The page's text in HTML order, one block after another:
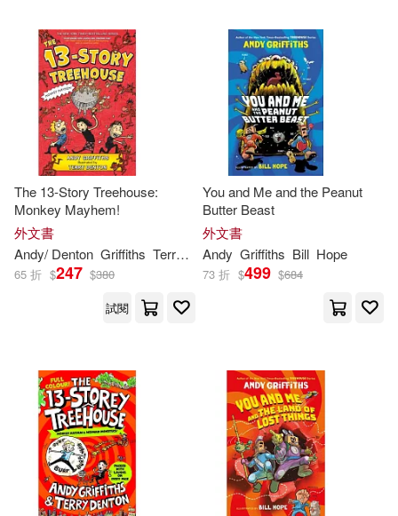
Thomas D.(3) 泰瑞．丹頓(3)
Andy (CRT)(2)
Andy Griffiths/ Terry Denton (ILT)(2)
Andy/ Beach(2)
Andy/ Burns(2) Clark(2)
Jill(2)
Jim (EDT)(2)
John (NRT)(2) Ken(2)
Matthew(2)
Feiwel & Friends(4)
Taylor & Francis Asia Pacific(4)
Bt Bound(3) Scholastic(3)
Square Fish(3)
Explorer Pr(2)
Listening Library(2)
Textstream(2)
Bookworld Services(1)
其他 (可複選)
現在可購買商品(85)
作者/演唱/譯/編/繪(53)
價格
範圍
-
The 13-Story Treehouse:
Monkey Mayhem!
外文書
Andy/ Denton Griffiths Terry (ILT)
65 折 $247 $380
試閱
You and Me and the Peanut
Butter Beast
外文書
Andy Griffiths Bill Hope
73 折 $499 $684